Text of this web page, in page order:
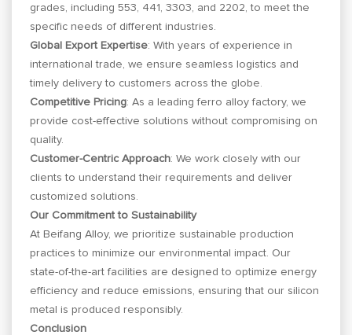
grades, including 553, 441, 3303, and 2202, to meet the
specific needs of different industries.
Global Export Expertise: With years of experience in
international trade, we ensure seamless logistics and
timely delivery to customers across the globe.
Competitive Pricing: As a leading ferro alloy factory, we
provide cost-effective solutions without compromising on
quality.
Customer-Centric Approach: We work closely with our
clients to understand their requirements and deliver
customized solutions.
Our Commitment to Sustainability
At Beifang Alloy, we prioritize sustainable production
practices to minimize our environmental impact. Our
state-of-the-art facilities are designed to optimize energy
efficiency and reduce emissions, ensuring that our silicon
metal is produced responsibly.
Conclusion